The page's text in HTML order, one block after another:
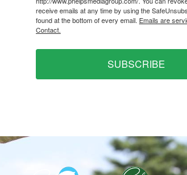
receive emails at any time by using the
found at the bottom of every email. Emails are
Contact.
SUBSCRIBE